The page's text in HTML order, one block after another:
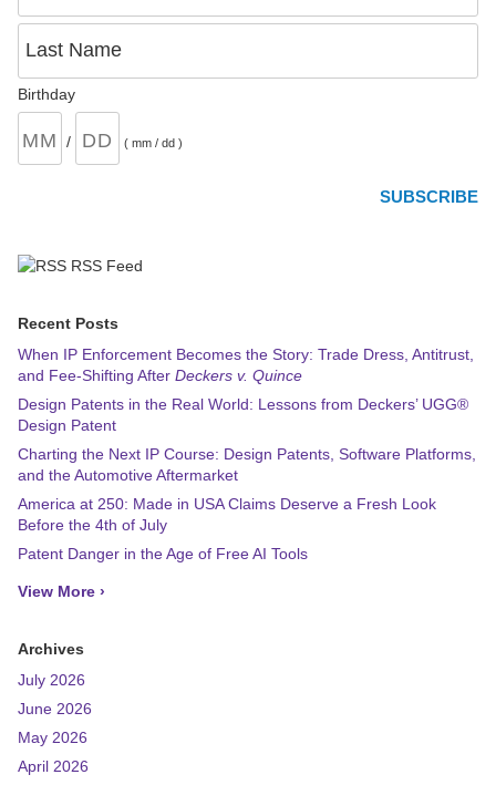
Last Name
Birthday
/ ( mm / dd )
RSS Feed
Recent Posts
When IP Enforcement Becomes the Story: Trade Dress, Antitrust,
and Fee-Shifting After Deckers v. Quince
Design Patents in the Real World: Lessons from Deckers’ UGG®
Design Patent
Charting the Next IP Course: Design Patents, Software Platforms,
and the Automotive Aftermarket
America at 250: Made in USA Claims Deserve a Fresh Look
Before the 4th of July
Patent Danger in the Age of Free AI Tools
View More ›
Archives
July 2026
June 2026
May 2026
April 2026